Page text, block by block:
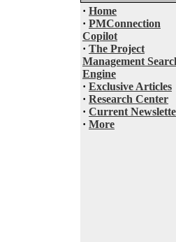
· Home
· PMConnection
Copilot
· The Project
Management
Engine
· Exclusive Articles
· Research Center
· Current
· More